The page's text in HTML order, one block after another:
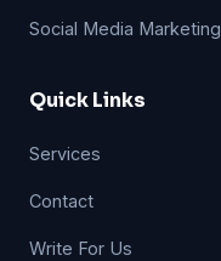
Social Media Marketing
Quick Links
Services
Contact
Write For Us